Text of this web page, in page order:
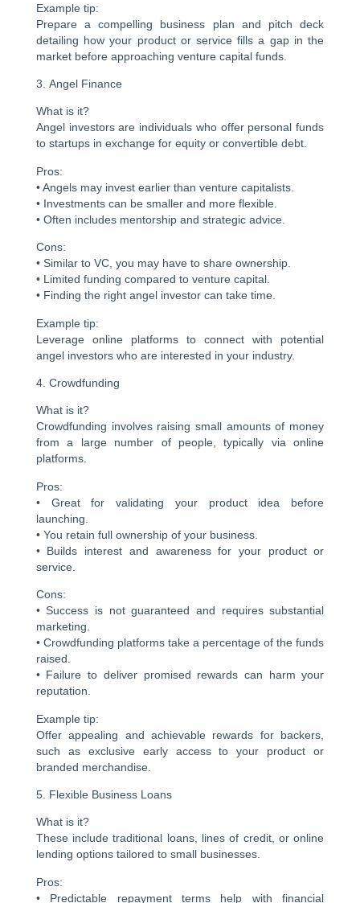
Example tip:
Prepare a compelling business plan and pitch deck
detailing how your product or service fills a gap in the
market before approaching venture capital funds.
3. Angel Finance
What is it?
Angel investors are individuals who offer personal funds
to startups in exchange for equity or convertible debt.
Pros:
• Angels may invest earlier than venture capitalists.
• Investments can be smaller and more flexible.
• Often includes mentorship and strategic advice.
Cons:
• Similar to VC, you may have to share ownership.
• Limited funding compared to venture capital.
• Finding the right angel investor can take time.
Example tip:
Leverage online platforms to connect with potential
angel investors who are interested in your industry.
4. Crowdfunding
What is it?
Crowdfunding involves raising small amounts of money
from a large number of people, typically via online
platforms.
Pros:
• Great for validating your product idea before
launching.
• You retain full ownership of your business.
• Builds interest and awareness for your product or
service.
Cons:
• Success is not guaranteed and requires substantial
marketing.
• Crowdfunding platforms take a percentage of the funds
raised.
• Failure to deliver promised rewards can harm your
reputation.
Example tip:
Offer appealing and achievable rewards for backers,
such as exclusive early access to your product or
branded merchandise.
5. Flexible Business Loans
What is it?
These include traditional loans, lines of credit, or online
lending options tailored to small businesses.
Pros:
• Predictable repayment terms help with financial